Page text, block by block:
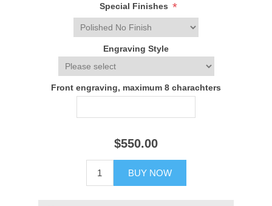
Special Finishes *
Engraving Style
Front engraving, maximum 8 charachters
$550.00
BUY NOW